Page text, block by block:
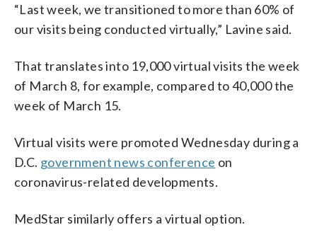
“Last week, we transitioned to more than 60% of
our visits being conducted virtually,” Lavine said.
That translates into 19,000 virtual visits the week
of March 8, for example, compared to 40,000 the
week of March 15.
Virtual visits were promoted Wednesday during a
D.C. government news conference on
coronavirus-related developments.
MedStar similarly offers a virtual option.